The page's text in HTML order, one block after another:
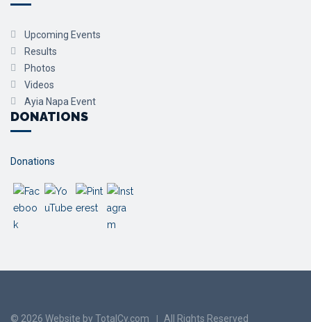
Upcoming Events
Results
Photos
Videos
Ayia Napa Event
DONATIONS
Donations
© 2026 Website by TotalCy.com All Rights Reserved